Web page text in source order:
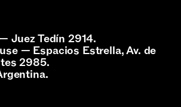
Juez Tedín 2914.
— Espacios Estrella, Av. de
2985.